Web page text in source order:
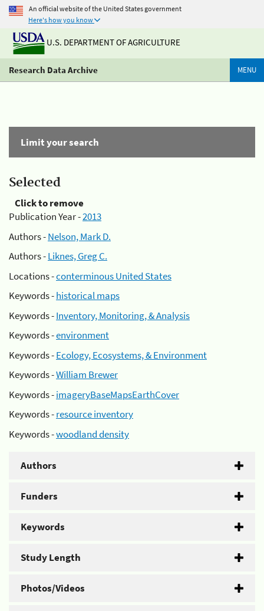
An official website of the United States government
Here's how you know
U.S. DEPARTMENT OF AGRICULTURE
Research Data Archive MENU
Limit your search
Selected
Click to remove
Publication Year -2013
Authors -Nelson, Mark D.
Authors -Liknes, Greg C.
Locations -conterminous United States
Keywords -historical maps
Keywords -Inventory, Monitoring, & Analysis
Keywords -environment
Keywords -Ecology, Ecosystems, & Environment
Keywords -William Brewer
Keywords -imageryBaseMapsEarthCover
Keywords -resource inventory
Keywords -woodland density
Authors
Funders
Keywords
Study Length
Photos/Videos